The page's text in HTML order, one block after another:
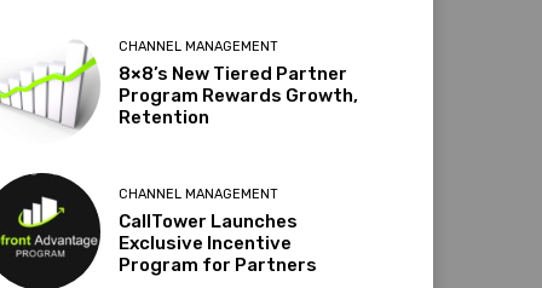
CHANNEL MANAGEMENT
8×8’s New Tiered Partner
Program Rewards Growth,
Retention
CHANNEL MANAGEMENT
CallTower Launches
Exclusive Incentive
Program for Partners